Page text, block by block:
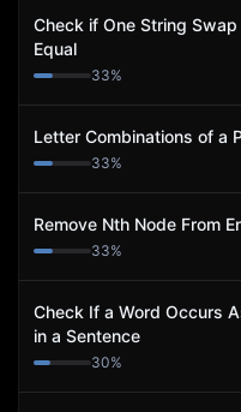
Check if One String
Equal
33%
Letter Combinations of a
33%
Remove Nth Node From
33%
Check If a Word Occurs
in a Sentence
30%